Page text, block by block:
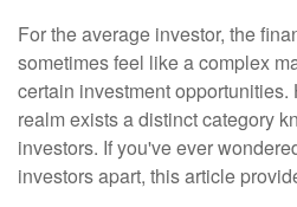
For the average investor, the
sometimes feel like a complex
certain investment
realm exists a distinct category
investors. If you've ever
investors apart, this article